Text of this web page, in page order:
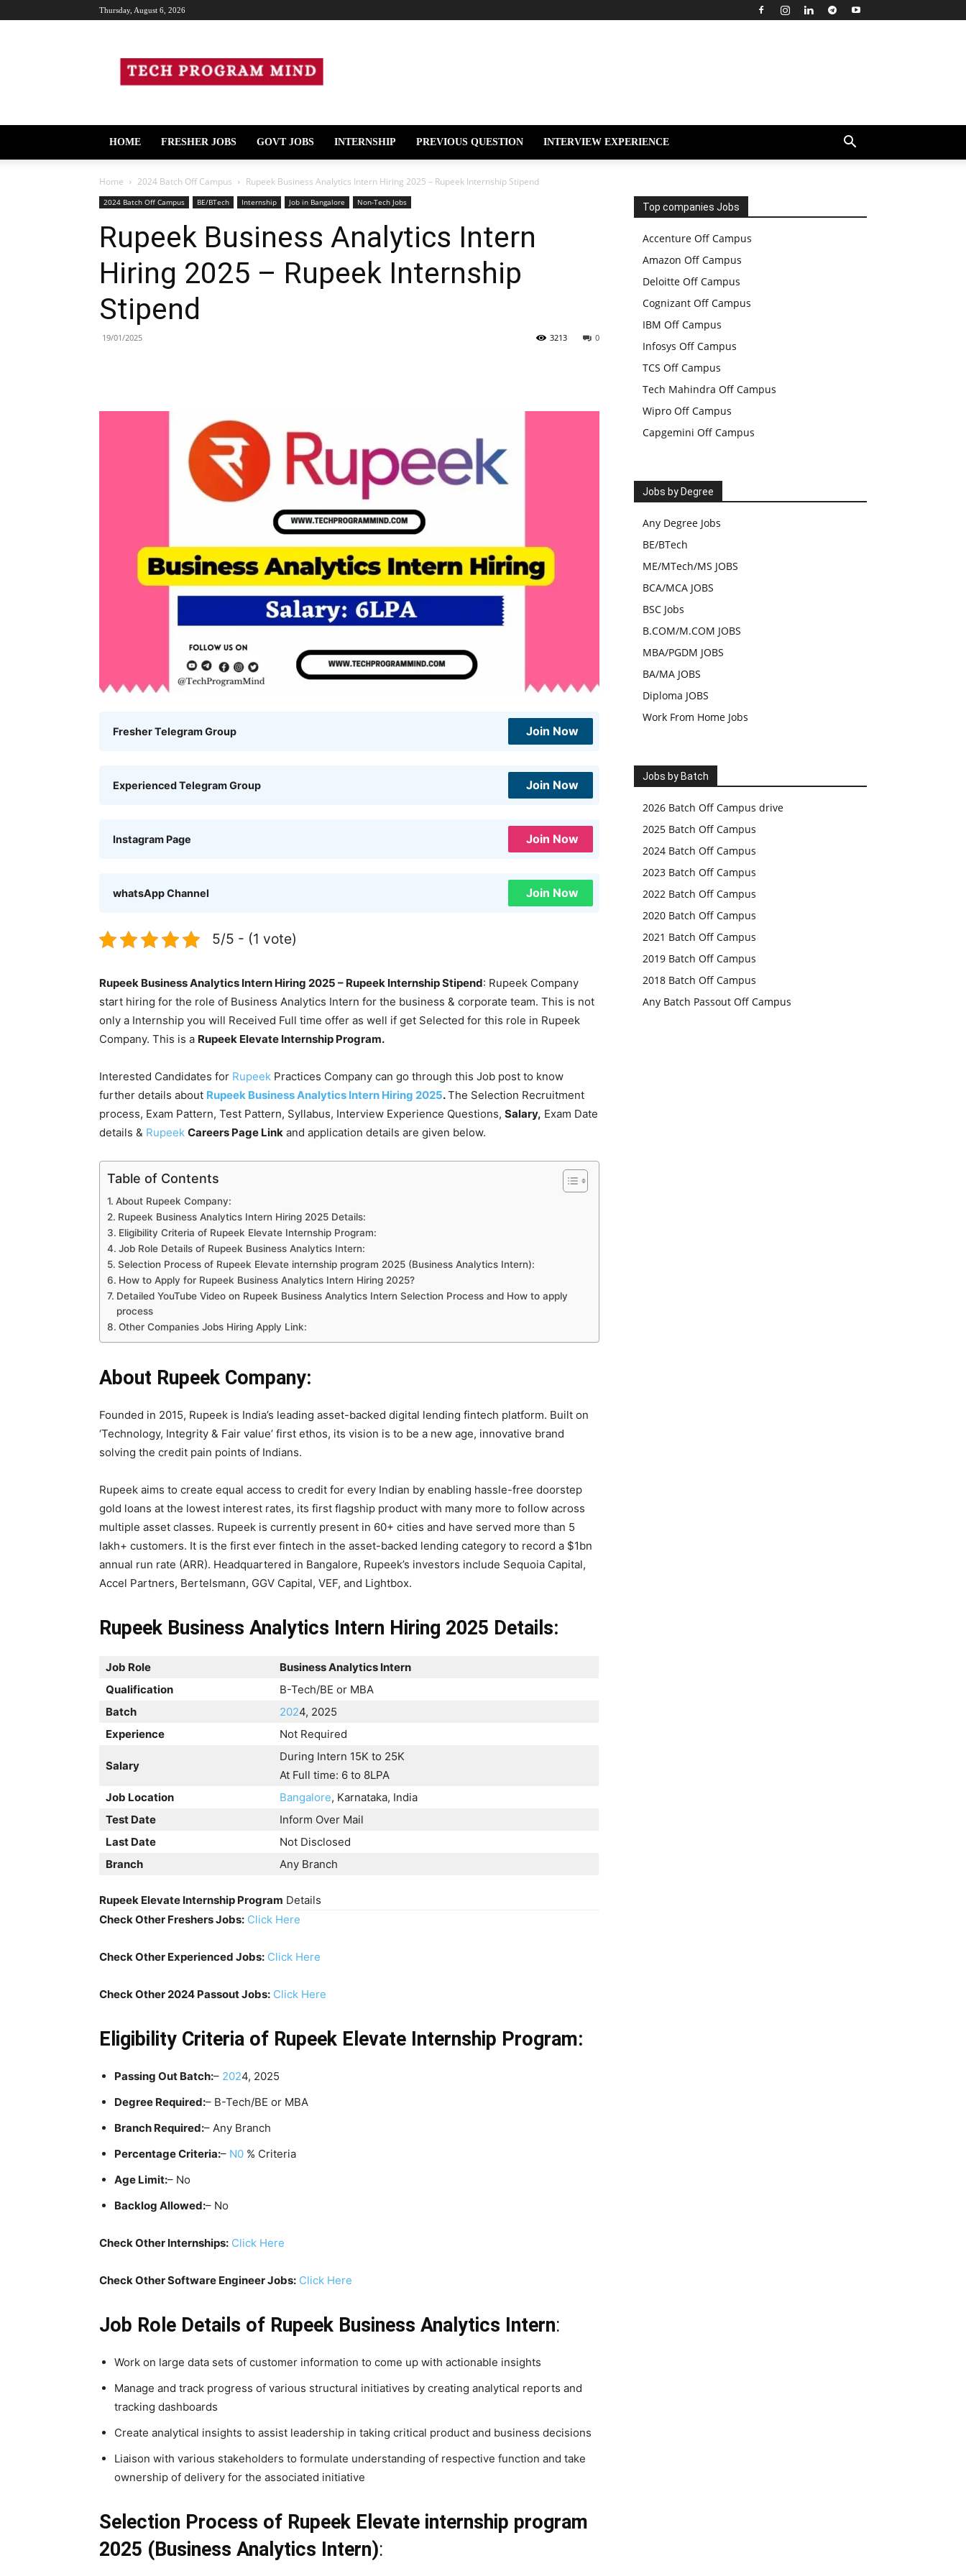
Thursday, August 6, 2026
Program
Mind
HOME FRESHER JOBS GOVT JOBS INTERNSHIP PREVIOUS QUESTION INTERVIEW EXPERIENCE
Home 2024 Batch Off Campus Rupeek Business Analytics Intern Hiring 2025 – Rupeek Internship Stipend
2024 Batch Off Campus BE/BTech Internship Job in Bangalore Non-Tech Jobs
Rupeek Business Analytics Intern
Hiring 2025 – Rupeek Internship
Stipend
19/01/2025 0
3213
Fresher Telegram Group Join Now
Experienced Telegram Group Join Now
Instagram Page Join Now
whatsApp Channel Join Now
5/5 - (1 vote)
Rupeek Business Analytics Intern Hiring 2025 – Rupeek Internship Stipend: Rupeek Company
start hiring for the role of Business Analytics Intern for the business & corporate team. This is not
only a Internship you will Received Full time offer as well if get Selected for this role in Rupeek
Company. This is a Rupeek Elevate Internship Program.
Interested Candidates for Rupeek Practices Company can go through this Job post to know
further details about Rupeek Business Analytics Intern Hiring 2025.The Selection Recruitment
process, Exam Pattern, Test Pattern, Syllabus, Interview Experience Questions, Salary, Exam Date
details & Rupeek Careers Page Link and application details are given below.
Table of Contents
About Rupeek Company:
Rupeek Business Analytics Intern Hiring 2025 Details:
Eligibility Criteria of Rupeek Elevate Internship Program:
Job Role Details of Rupeek Business Analytics Intern:
Selection Process of Rupeek Elevate internship program 2025 (Business Analytics Intern):
How to Apply for Rupeek Business Analytics Intern Hiring 2025?
Detailed YouTube Video on Rupeek Business Analytics Intern Selection Process and How to apply
process
Other Companies Jobs Hiring Apply Link:
About Rupeek Company:
Founded in 2015, Rupeek is India’s leading asset-backed digital lending fintech platform. Built on
‘Technology, Integrity & Fair value’ first ethos, its vision is to be a new age, innovative brand
solving the credit pain points of Indians.
Rupeek aims to create equal access to credit for every Indian by enabling hassle-free doorstep
gold loans at the lowest interest rates, its first flagship product with many more to follow across
multiple asset classes. Rupeek is currently present in 60+ cities and have served more than 5
lakh+ customers. It is the first ever fintech in the asset-backed lending category to record a $1bn
annual run rate (ARR). Headquartered in Bangalore, Rupeek’s investors include Sequoia Capital,
Accel Partners, Bertelsmann, GGV Capital, VEF, and Lightbox.
Rupeek Business Analytics Intern Hiring 2025 Details:
Job Role
Business Analytics Intern
Qualification
B-Tech/BE or MBA
Batch
2024, 2025
Experience
Not Required
Salary
During Intern 15K to 25K
At Full time: 6 to 8LPA
Job Location
Bangalore, Karnataka, India
Test Date
Inform Over Mail
Last Date
Not Disclosed
Branch
Any Branch
Rupeek Elevate Internship Program Details
Check Other Freshers Jobs: Click Here
Check Other Experienced Jobs: Click Here
Check Other 2024 Passout Jobs: Click Here
Eligibility Criteria of Rupeek Elevate Internship Program:
Passing Out Batch:– 2024, 2025
Degree Required:– B-Tech/BE or MBA
Branch Required:– Any Branch
Percentage Criteria:– N0 % Criteria
Age Limit:– No
Backlog Allowed:– No
Check Other Internships: Click Here
Check Other Software Engineer Jobs: Click Here
Job Role Details of Rupeek Business Analytics Intern:
Work on large data sets of customer information to come up with actionable insights
Manage and track progress of various structural initiatives by creating analytical reports and
tracking dashboards
Create analytical insights to assist leadership in taking critical product and business decisions
Liaison with various stakeholders to formulate understanding of respective function and take
ownership of delivery for the associated initiative
Selection Process of Rupeek Elevate internship program
2025 (Business Analytics Intern):
Top companies Jobs
Accenture Off Campus
Amazon Off Campus
Deloitte Off Campus
Cognizant Off Campus
IBM Off Campus
Infosys Off Campus
TCS Off Campus
Tech Mahindra Off Campus
Wipro Off Campus
Capgemini Off Campus
Jobs by Degree
Any Degree Jobs
BE/BTech
ME/MTech/MS JOBS
BCA/MCA JOBS
BSC Jobs
B.COM/M.COM JOBS
MBA/PGDM JOBS
BA/MA JOBS
Diploma JOBS
Work From Home Jobs
Jobs by Batch
2026 Batch Off Campus drive
2025 Batch Off Campus
2024 Batch Off Campus
2023 Batch Off Campus
2022 Batch Off Campus
2020 Batch Off Campus
2021 Batch Off Campus
2019 Batch Off Campus
2018 Batch Off Campus
Any Batch Passout Off Campus